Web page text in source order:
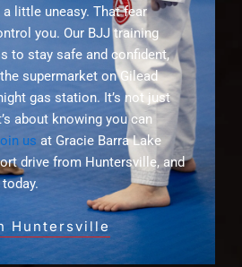
a little uneasy. That fear
you. Our BJJ training
to stay safe and confident,
supermarket on Gilead
gas station. It’s not just
about knowing you can
us at Gracie Barra Lake
drive from Huntersville, and
Huntersville